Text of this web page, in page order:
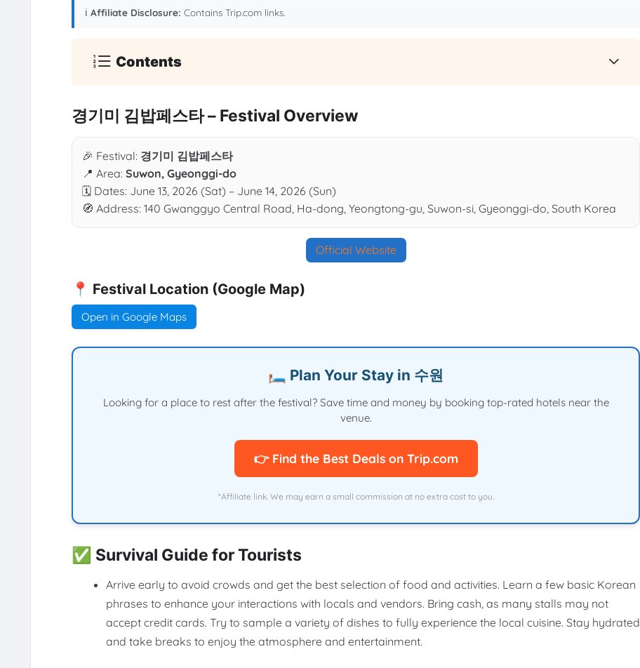
ℹ️ Affiliate Disclosure: Contains Trip.com links.
Contents
경기미 김밥페스타 – Festival Overview
🎉 Festival: 경기미 김밥페스타
📍 Area: Suwon, Gyeonggi-do
🗓 Dates: June 13, 2026 (Sat) – June 14, 2026 (Sun)
🧭 Address: 140 Gwanggyo Central Road, Ha-dong, Yeongtong-gu, Suwon-si, Gyeonggi-do, South Korea
Official Website
📍 Festival Location (Google Map)
Open in Google Maps
🛏️ Plan Your Stay in 수원
Looking for a place to rest after the festival? Save time and money by booking top-rated hotels near the
venue.
👉 Find the Best Deals on Trip.com
*Affiliate link. We may earn a small commission at no extra cost to you.
✅ Survival Guide for Tourists
Arrive early to avoid crowds and get the best selection of food and activities. Learn a few basic Korean
phrases to enhance your interactions with locals and vendors. Bring cash, as many stalls may not
accept credit cards. Try to sample a variety of dishes to fully experience the local cuisine. Stay hydrated
and take breaks to enjoy the atmosphere and entertainment.